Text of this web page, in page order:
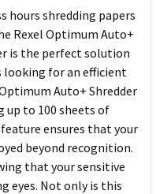
hours shredding papers
Rexel Optimum Auto+
is the perfect solution
looking for an efficient
Auto+ Shredder
up to 100 sheets of
ensures that your
beyond recognition.
that your sensitive
eyes. Not only is this